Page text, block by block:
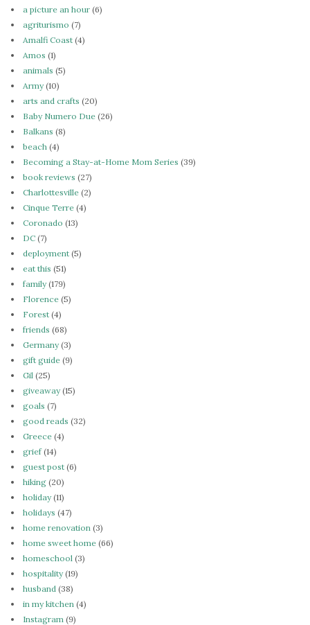
a picture an hour (6)
agriturismo (7)
Amalfi Coast (4)
Amos (1)
animals (5)
Army(10)
arts and crafts (20)
Baby Numero Due (26)
Balkans (8)
beach (4)
Becoming a Stay-at-Home Mom Series (39)
book reviews (27)
Charlottesville (2)
Cinque Terre (4)
Coronado (13)
DC (7)
deployment (5)
eat this (51)
family(179)
Florence (5)
Forest (4)
friends (68)
Germany(3)
gift guide (9)
Gil (25)
giveaway(15)
goals (7)
good reads (32)
Greece (4)
grief(14)
guest post (6)
hiking (20)
holiday(11)
holidays (47)
home renovation (3)
home sweet home (66)
homeschool (3)
hospitality(19)
husband (38)
in my kitchen (4)
Instagram (9)